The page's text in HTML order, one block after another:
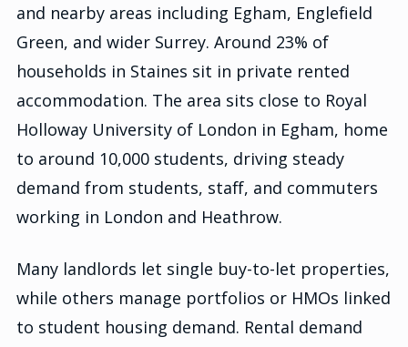
and nearby areas including Egham, Englefield
Green, and wider Surrey. Around 23% of
households in Staines sit in private rented
accommodation. The area sits close to Royal
Holloway University of London in Egham, home
to around 10,000 students, driving steady
demand from students, staff, and commuters
working in London and Heathrow.
Many landlords let single buy-to-let properties,
while others manage portfolios or HMOs linked
to student housing demand. Rental demand